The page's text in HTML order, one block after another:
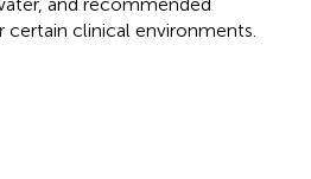
clinical environments.